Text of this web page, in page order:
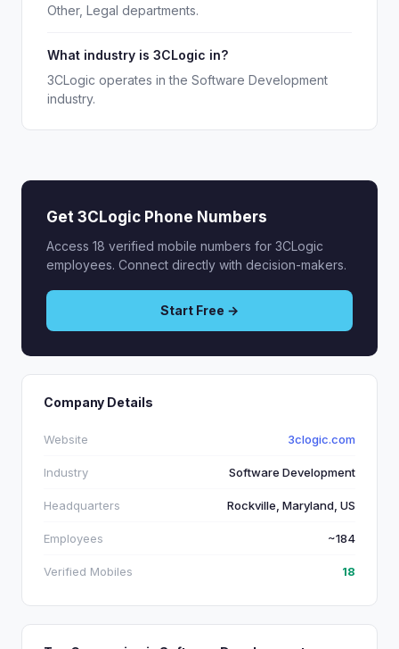
Other, Legal departments.
What industry is 3CLogic in?
3CLogic operates in the Software Development
industry.
Get 3CLogic Phone Numbers
Access 18 verified mobile numbers for 3CLogic
employees. Connect directly with decision-makers.
Start Free →
Company Details
Website 3clogic.com
Industry Software Development
Headquarters Rockville, Maryland, US
Employees ~184
Verified Mobiles 18